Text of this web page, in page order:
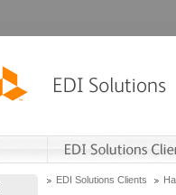
EDI Solutions Clients